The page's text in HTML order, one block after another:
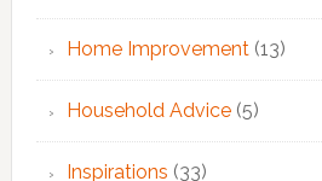
Home Improvement(13)
Household Advice(5)
Inspirations (33)